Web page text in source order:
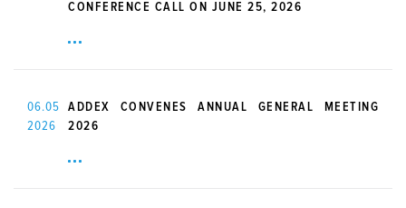
CONFERENCE CALL ON JUNE 25, 2026
06.05
2026
ADDEX CONVENES ANNUAL GENERAL MEETING
2026